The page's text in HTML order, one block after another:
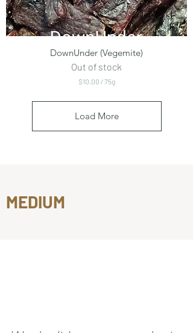
s
DownUnder (Vegemite)
Out of stock
$10.00 /75g
1
0
Load More
MEDIUM